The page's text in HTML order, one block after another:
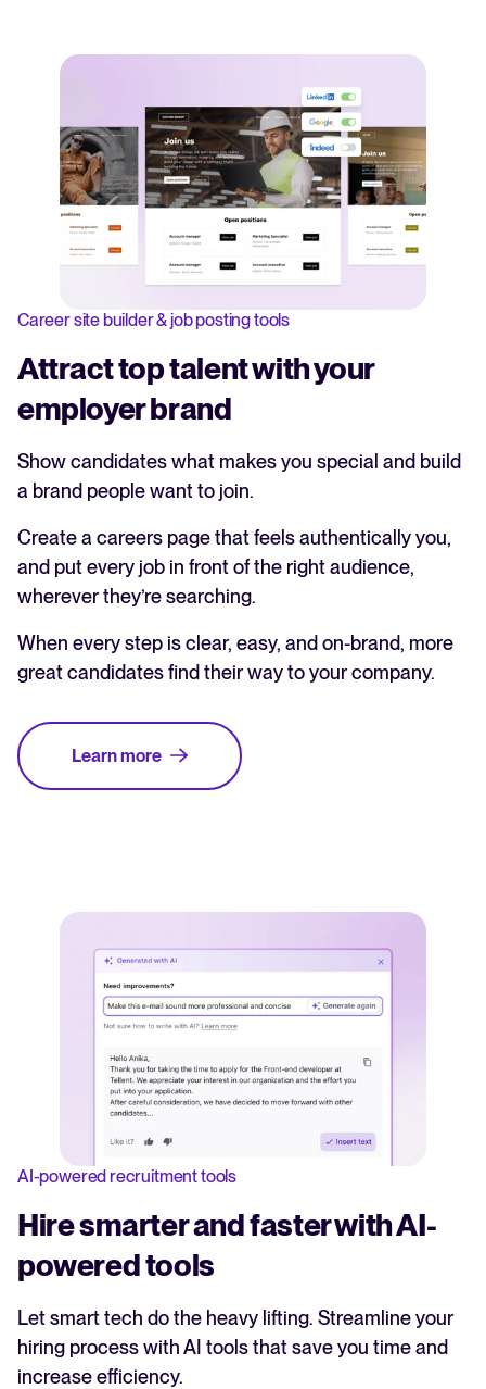
Career site builder & job posting tools
Attract top talent with your
employer brand
Show candidates what makes you special and build
a brand people want to join.
Create a careers page that feels authentically you,
and put every job in front of the right audience,
wherever they’re searching.
When every step is clear, easy, and on-brand, more
great candidates find their way to your company.
Learn more
AI-powered recruitment tools
Hire smarter and faster with AI-
powered tools
Let smart tech do the heavy lifting. Streamline your
hiring process with AI tools that save you time and
increase efficiency.